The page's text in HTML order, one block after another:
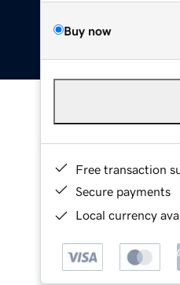
Buy now
Free transaction
Secure payments
Local currency